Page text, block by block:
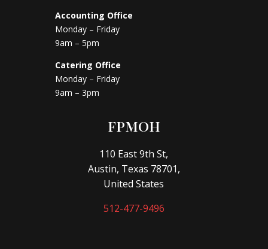
Accounting Office
Monday – Friday
9am – 5pm
Catering Office
Monday – Friday
9am – 3pm
FPMOH
110 East 9th St,
Austin, Texas 78701,
United States
512-477-9496